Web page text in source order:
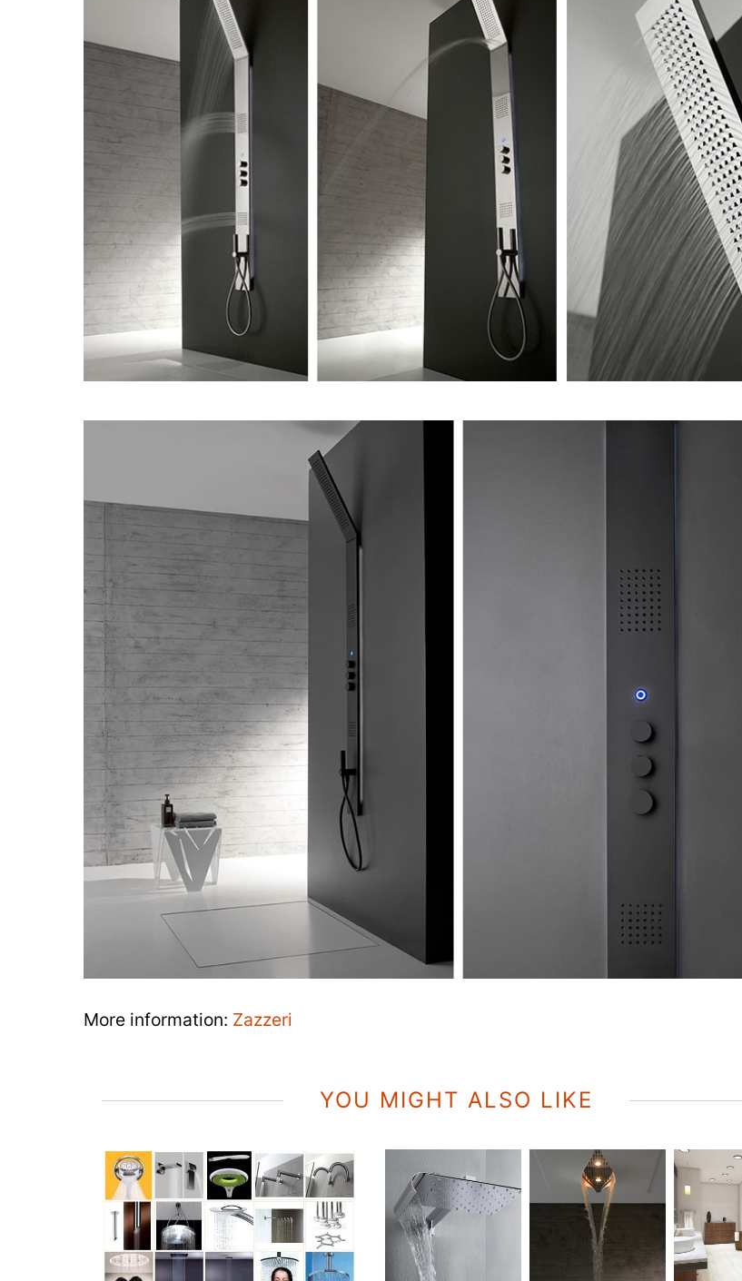
More information: Zazzeri
YOU MIGHT ALSO LIKE